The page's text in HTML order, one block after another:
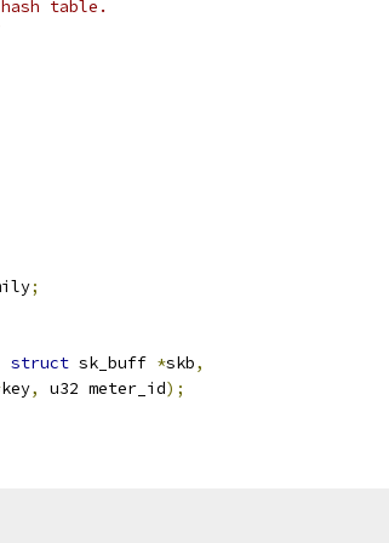
* hash table.
;
struct sk_buff *skb,
key, u32 meter_id);